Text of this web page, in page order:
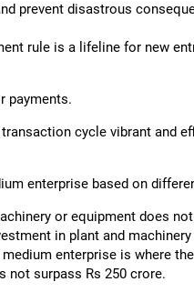
prevent disastrous
rule is a lifeline for new
payments.
cycle vibrant and
enterprise based on
or equipment does
in plant and
enterprise is where
not surpass Rs 250 crore.